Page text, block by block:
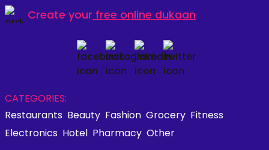
Create your free online dukaan
CATEGORIES:
Restaurants Beauty Fashion Grocery Fitness
Electronics Hotel Pharmacy Other